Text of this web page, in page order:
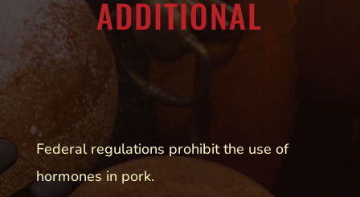
ADDITIONAL
Federal regulations prohibit the use of
hormones in pork.